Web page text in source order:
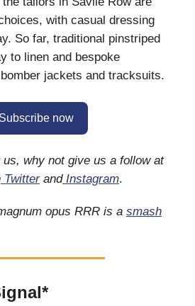
with casual dressing
So far, traditional pinstriped
to linen and bespoke
jackets and tracksuits.
Subscribe now
why not give us a follow at
TwitterandInstagram.
opus RRR is a smash